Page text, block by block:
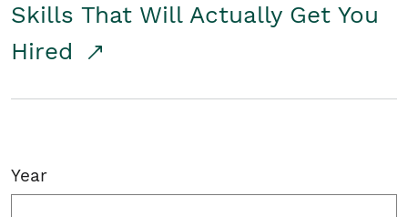
Skills That Will Actually Get You
Hired
Year